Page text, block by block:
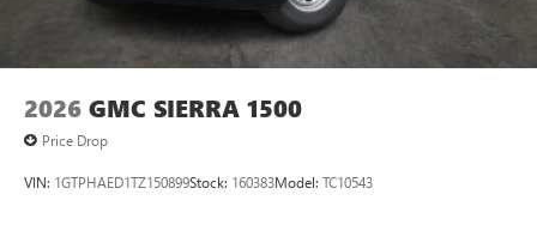
2026 GMC SIERRA 1500
Price Drop
VIN: 1GTPHAED1TZ150899Stock: 160383Model: TC10543